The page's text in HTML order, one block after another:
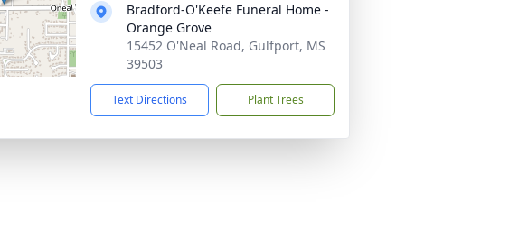
Bradford-O'Keefe Funeral Home -
Orange Grove
15452 O'Neal Road, Gulfport, MS
39503
Text Directions Plant Trees